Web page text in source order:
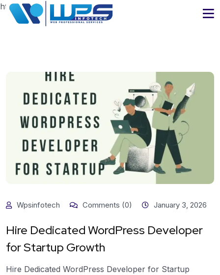
https://www.wpsinfotech.com
Wpsinfotech Comments (0) January 3, 2026
Hire Dedicated WordPress Developer
for Startup Growth
Hire Dedicated WordPress Developer for Startup